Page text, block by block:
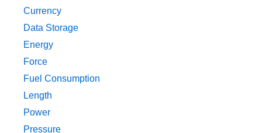
Currency
Data Storage
Energy
Force
Fuel Consumption
Length
Power
Pressure